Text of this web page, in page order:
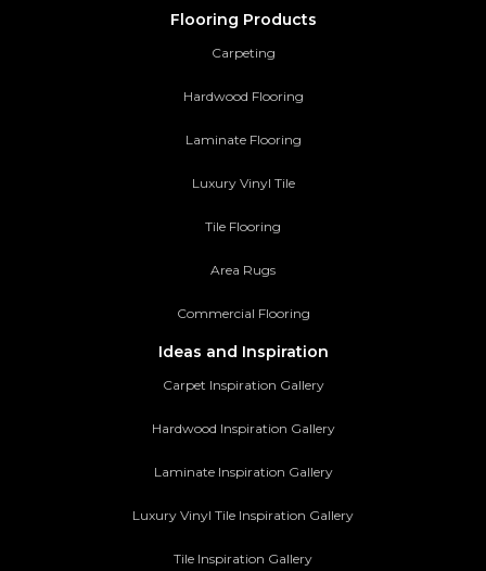
Flooring Products
Carpeting
Hardwood Flooring
Laminate Flooring
Luxury Vinyl Tile
Tile Flooring
Area Rugs
Commercial Flooring
Ideas and Inspiration
Carpet Inspiration Gallery
Hardwood Inspiration Gallery
Laminate Inspiration Gallery
Luxury Vinyl Tile Inspiration Gallery
Tile Inspiration Gallery